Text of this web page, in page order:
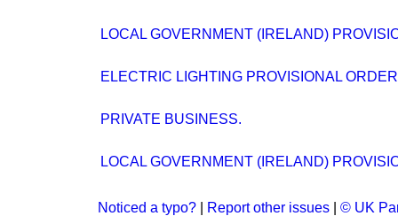
LOCAL GOVERNMENT (IRELAND)
ELECTRIC LIGHTING PROVISIONAL
PRIVATE BUSINESS.
LOCAL GOVERNMENT (IRELAND)
Noticed a typo? Report other issues © UK